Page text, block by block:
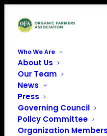
Who We Are
About Us
Our Team
News
Press
Governing Council
Policy Committee
Organization Members
Home